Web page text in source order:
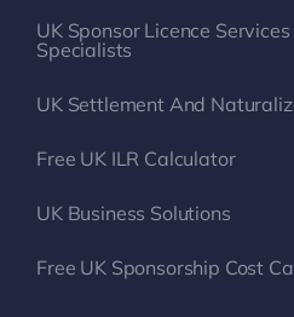
UK Sponsor Licence
Specialists
UK Settlement And
Free UK ILR Calculator
UK Business Solutions
Free UK Sponsorship Cost